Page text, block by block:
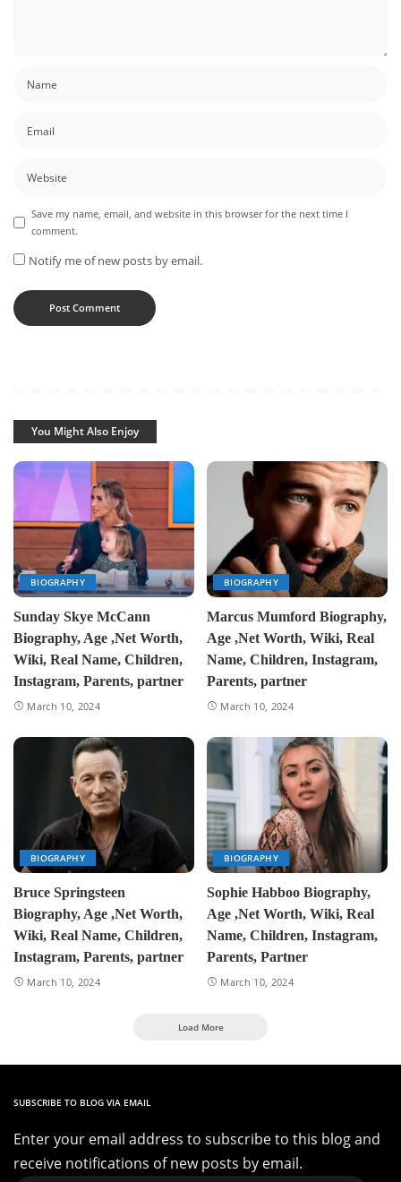
Save my name, email, and website in this browser for the next time I
comment.
Notify me of new posts by email.
You Might Also Enjoy
BIOGRAPHY
Sunday Skye McCann
Biography, Age ,Net Worth,
Wiki, Real Name, Children,
Instagram, Parents, partner
March 10, 2024
BIOGRAPHY
Marcus Mumford Biography,
Age ,Net Worth, Wiki, Real
Name, Children, Instagram,
Parents, partner
March 10, 2024
BIOGRAPHY
Bruce Springsteen
Biography, Age ,Net Worth,
Wiki, Real Name, Children,
Instagram, Parents, partner
March 10, 2024
BIOGRAPHY
Sophie Habboo Biography,
Age ,Net Worth, Wiki, Real
Name, Children, Instagram,
Parents, Partner
March 10, 2024
Load More
SUBSCRIBE TO BLOG VIA EMAIL
Enter your email address to subscribe to this blog and
receive notifications of new posts by email.